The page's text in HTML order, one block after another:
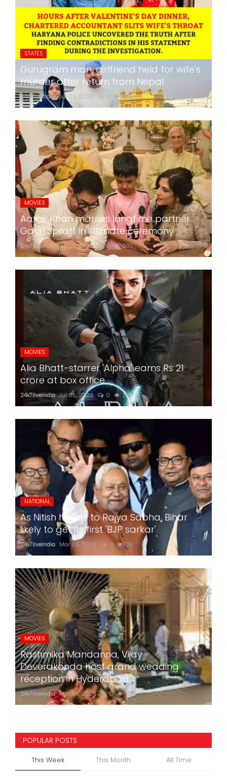
STATES
Gurugram man, girlfriend held for wife's
murder after return from Nepal
24x7liveindia Jul 05, 2026 0 265
MOVIES
Aamir Khan marries longtime partner
Gauri Spratt in intimate ceremony
24x7liveindia Jul 05, 2026 0 207
MOVIES
Alia Bhatt-starrer 'Alpha' earns Rs 21
crore at box office
24x7liveindia Jul 05, 2026 0 201
NATIONAL
As Nitish heads to Rajya Sabha, Bihar
likely to get its first 'BJP sarkar'
24x7liveindia Mar 05, 2026 0 715
MOVIES
Rashmika Mandanna, Vijay
Deverakonda host grand wedding
reception in Hyderabad
24x7liveindia Mar 05, 2026 0 756
POPULAR POSTS
This Week This Month All Time